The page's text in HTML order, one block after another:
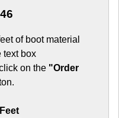
of boot material
text box
on the "Order